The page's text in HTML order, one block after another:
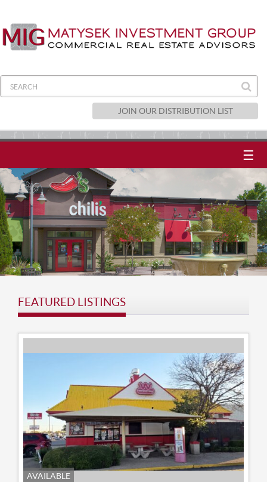
JOIN OUR DISTRIBUTION LIST
☰
FEATURED LISTINGS
AVAILABLE